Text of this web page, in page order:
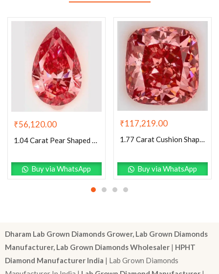
₹56,120.00
1.04 Carat Pear Shaped Excellent Cut Pink- SI1 Lab Grown Diamond
Buy via WhatsApp
₹117,219.00
1.77 Carat Cushion Shaped Excellent Cut Pink- VS2 Lab Grown Diamond
Buy via WhatsApp
Dharam Lab Grown Diamonds Grower, Lab Grown Diamonds
Manufacturer, Lab Grown Diamonds Wholesaler | HPHT
Diamond Manufacturer India | Lab Grown Diamonds